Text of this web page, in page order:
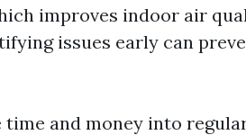
improves indoor air
issues early can
and money into